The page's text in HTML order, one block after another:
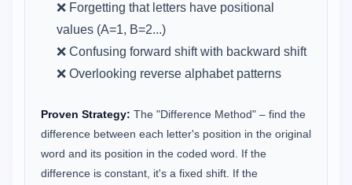
❌ Forgetting that letters have positional
values (A=1, B=2...)
❌ Confusing forward shift with backward shift
❌ Overlooking reverse alphabet patterns
Proven Strategy: The "Difference Method" – find the
difference between each letter's position in the original
word and its position in the coded word. If the
difference is constant, it's a fixed shift. If the